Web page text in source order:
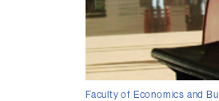
Faculty of Economics and